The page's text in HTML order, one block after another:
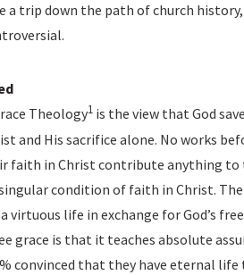
a trip down the path of church
Theology1 is the view that God
and His sacrifice alone. No works
faith in Christ contribute anything
condition of faith in Christ.
virtuous life in exchange for God’s
grace is that it teaches absolute
convinced that they have eternal